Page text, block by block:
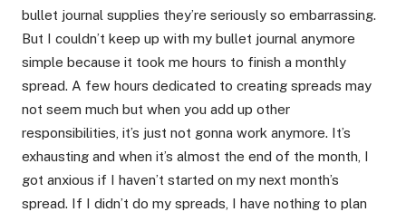
bullet journal supplies they’re seriously so embarrassing.
But I couldn’t keep up with my bullet journal anymore
simple because it took me hours to finish a monthly
spread. A few hours dedicated to creating spreads may
not seem much but when you add up other
responsibilities, it’s just not gonna work anymore. It’s
exhausting and when it’s almost the end of the month, I
got anxious if I haven’t started on my next month’s
spread. If I didn’t do my spreads, I have nothing to plan